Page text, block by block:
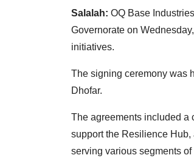
Salalah: OQ Base
Governorate on
initiatives.
The signing ceremony was
Dhofar.
The agreements included a
support the Resilience
serving various segments